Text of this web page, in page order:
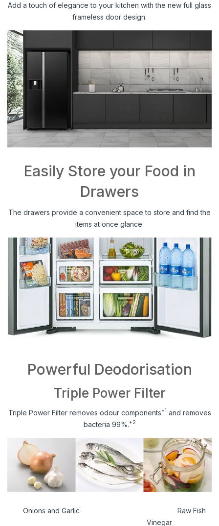
Add a touch of elegance to your kitchen with the new full glass
frameless door design.
Easily Store your Food in
Drawers
The drawers provide a convenient space to store and find the
items at once glance.
Powerful Deodorisation
Triple Power Filter
Triple Power Filter removes odour components*1 and removes
bacteria 99%.*2
Onions and Garlic Raw Fish
Vinegar